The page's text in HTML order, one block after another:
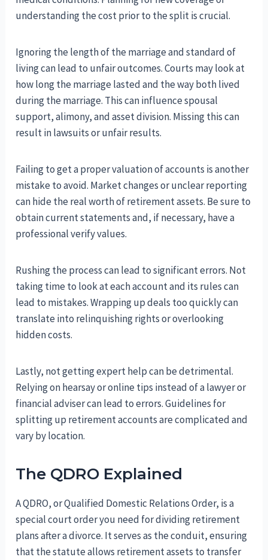
understanding the cost prior to the split is crucial.
Ignoring the length of the marriage and standard of
living can lead to unfair outcomes. Courts may look at
how long the marriage lasted and the way both lived
during the marriage. This can influence spousal
support, alimony, and asset division. Missing this can
result in lawsuits or unfair results.
Failing to get a proper valuation of accounts is another
mistake to avoid. Market changes or unclear reporting
can hide the real worth of retirement assets. Be sure to
obtain current statements and, if necessary, have a
professional verify values.
Rushing the process can lead to significant errors. Not
taking time to look at each account and its rules can
lead to mistakes. Wrapping up deals too quickly can
translate into relinquishing rights or overlooking
hidden costs.
Lastly, not getting expert help can be detrimental.
Relying on hearsay or online tips instead of a lawyer or
financial adviser can lead to errors. Guidelines for
splitting up retirement accounts are complicated and
vary by location.
The QDRO Explained
A QDRO, or Qualified Domestic Relations Order, is a
special court order you need for dividing retirement
plans after a divorce. It serves as the conduit, ensuring
that the statute allows retirement assets to transfer